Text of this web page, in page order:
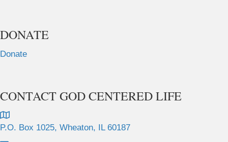
DONATE
Donate
CONTACT GOD CENTERED LIFE
P.O. Box 1025, Wheaton, IL 60187